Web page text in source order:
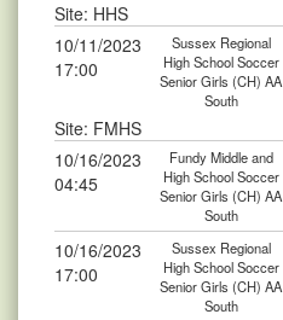
Site: HHS
10/11/2023
17:00
Sussex Regional
High School Soccer
Senior Girls (CH) AA
South
Site: FMHS
10/16/2023
04:45
Fundy Middle and
High School Soccer
Senior Girls (CH) AA
South
10/16/2023
17:00
Sussex Regional
High School Soccer
Senior Girls (CH) AA
South